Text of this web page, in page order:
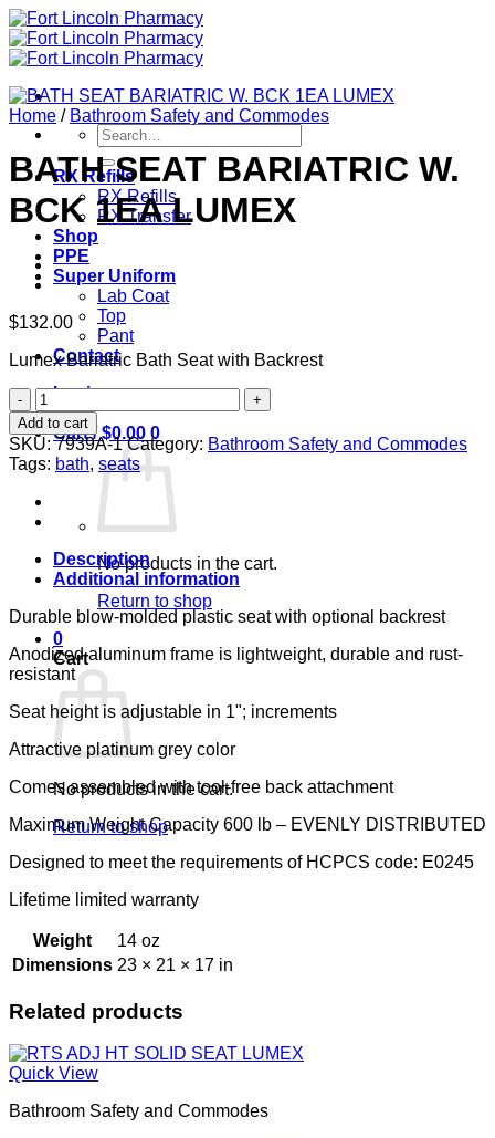
Skip
to
content
Search
for:
RX Refills
RX Refills
RX Transfer
Shop
PPE
Super Uniform
Lab Coat
Top
Pant
Contact
Login
Cart /$0.00 0
No products in the cart.
Return to shop
0
Cart
No products in the cart.
Return to shop
Home / Bathroom Safety and Commodes
BATH SEAT BARIATRIC W.
BCK 1EA LUMEX
$132.00
Lumex Bariatric Bath Seat with Backrest
BATH
SEAT
BARIATRIC
W.
BCK
1EA
LUMEX
quantity
Add to cart
SKU:7939A-1 Category: Bathroom Safety and Commodes
Tags: bath, seats
Description
Additional information
Durable blow-molded plastic seat with optional backrest
Anodized aluminum frame is lightweight, durable and rust-
resistant
Seat height is adjustable in 1"; increments
Attractive platinum grey color
Comes assembled with tool-free back attachment
Maximum Weight Capacity 600 lb – EVENLY DISTRIBUTED
Designed to meet the requirements of HCPCS code: E0245
Lifetime limited warranty
Weight
14 oz
Dimensions 23 × 21 × 17 in
Related products
Quick View
Bathroom Safety and Commodes